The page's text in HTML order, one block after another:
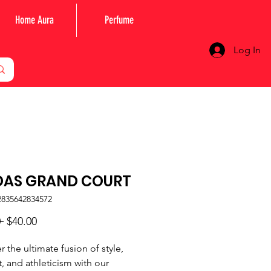
Home Aura Perfume
Log In
GRAND COURT
Regular
$40.00Sale
the ultimate fusion of style,
and athleticism with our